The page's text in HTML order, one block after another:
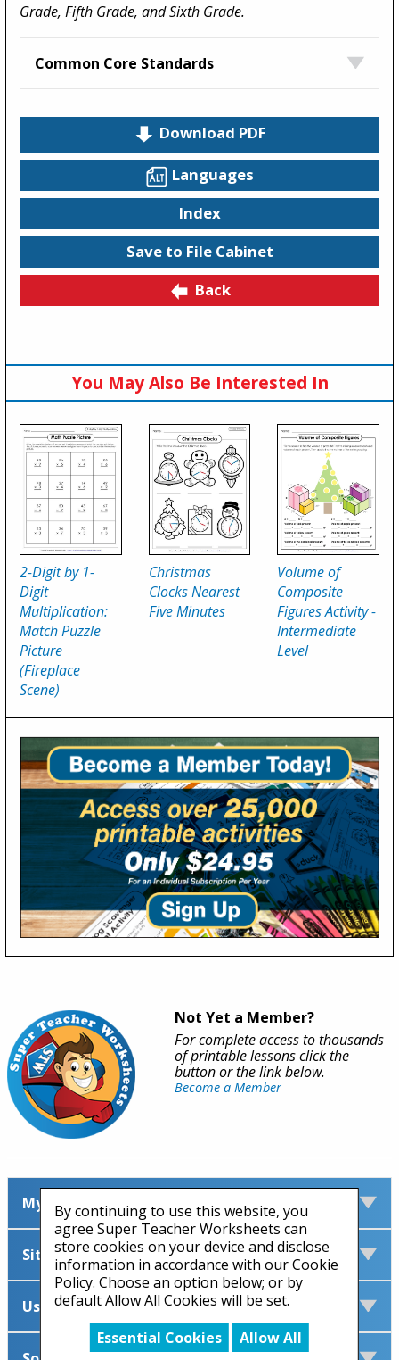
Grade, Fifth Grade, and Sixth Grade.
Common Core Standards
Download PDF
Languages
Index
Save to File Cabinet
Back
You May Also Be Interested In
2-Digit by 1-
Digit
Multiplication:
Match Puzzle
Picture
(Fireplace
Scene)
Christmas
Clocks Nearest
Five Minutes
Volume of
Composite
Figures Activity -
Intermediate
Level
By continuing to use this website, you
agree Super Teacher Worksheets can
store cookies on your device and disclose
information in accordance with our Cookie
Policy. Choose an option below; or by
default Allow All Cookies will be set.
Essential Cookies
Allow All
Not Yet a Member?
For complete access to thousands
of printable lessons click the
button or the link below.
Become a Member
My Account
Site Information
Useful Links